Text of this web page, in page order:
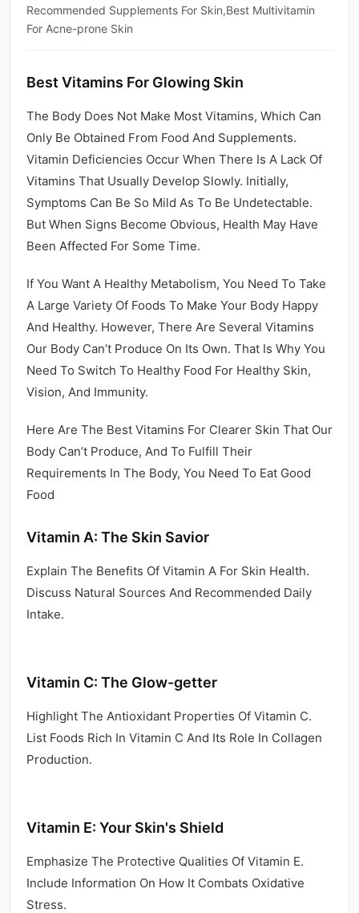
Recommended Supplements For Skin,Best Multivitamin
For Acne-prone Skin
Best Vitamins For Glowing Skin
The Body Does Not Make Most Vitamins, Which Can
Only Be Obtained From Food And Supplements.
Vitamin Deficiencies Occur When There Is A Lack Of
Vitamins That Usually Develop Slowly. Initially,
Symptoms Can Be So Mild As To Be Undetectable.
But When Signs Become Obvious, Health May Have
Been Affected For Some Time.
If You Want A Healthy Metabolism, You Need To Take
A Large Variety Of Foods To Make Your Body Happy
And Healthy. However, There Are Several Vitamins
Our Body Can’t Produce On Its Own. That Is Why You
Need To Switch To Healthy Food For Healthy Skin,
Vision, And Immunity.
Here Are The Best Vitamins For Clearer Skin That Our
Body Can’t Produce, And To Fulfill Their
Requirements In The Body, You Need To Eat Good
Food
Vitamin A: The Skin Savior
Explain The Benefits Of Vitamin A For Skin Health.
Discuss Natural Sources And Recommended Daily
Intake.
Vitamin C: The Glow-getter
Highlight The Antioxidant Properties Of Vitamin C.
List Foods Rich In Vitamin C And Its Role In Collagen
Production.
Vitamin E: Your Skin's Shield
Emphasize The Protective Qualities Of Vitamin E.
Include Information On How It Combats Oxidative
Stress.